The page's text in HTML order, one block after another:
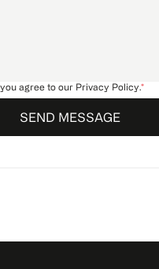
agree to our Privacy Policy.*